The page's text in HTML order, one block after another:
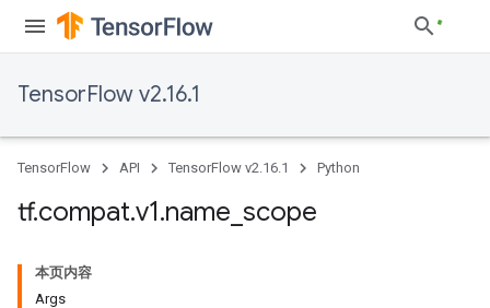
TensorFlow v2.16.1
TensorFlow API TensorFlow v2.16.1 Python
tf.compat.v1.name scope
本页内容
Args